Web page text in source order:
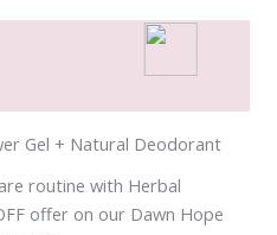
Gel + Natural Deodorant
routine with Herbal
offer on our Dawn Hope